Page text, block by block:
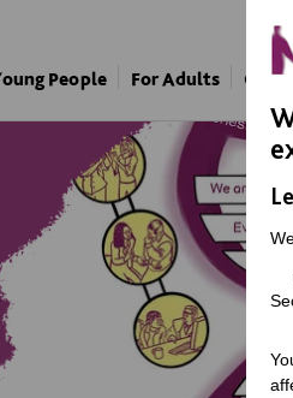
People For Adults Our